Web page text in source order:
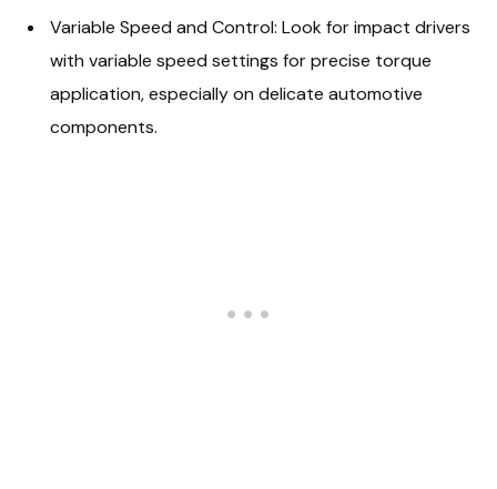
Variable Speed and Control: Look for impact drivers
with variable speed settings for precise torque
application, especially on delicate automotive
components.